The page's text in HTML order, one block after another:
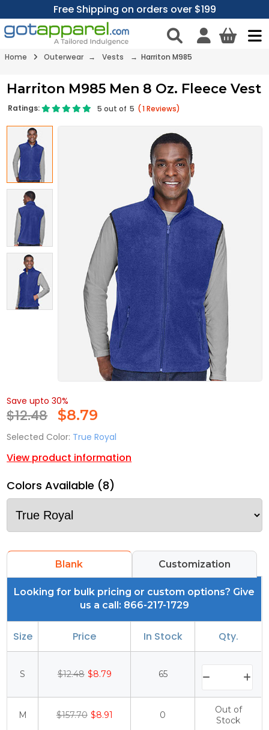
Free Shipping on orders over $199
Home Outerwear → Vests → Harriton M985
Harriton M985 Men 8 Oz. Fleece Vest
Ratings: 5 out of 5 (1Reviews)
Save upto 30%
$12.48 $8.79
Selected Color: True Royal
View product information
Colors Available (8)
Blank Customization
Looking for bulk pricing or custom options? Give
us a call: 866-217-1729
Size Price In Stock Qty.
S $12.48 $8.79 65
M $157.70 $8.91 0
Out of
Stock